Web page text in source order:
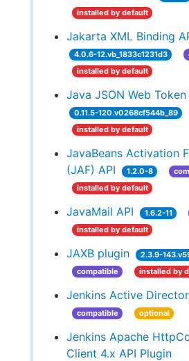
installed by default
Jakarta XML Binding
4.0.6-12.vb_1833c1231d3
installed by default
Java JSON Web
0.11.5-120.v0268cf544b_89
installed by default
JavaBeans Activation
(JAF) API
1.2.0-8
installed by default
JavaMail API 1.6.2-11
installed by default
JAXB plugin
2.3.9-
compatible
installed by
Jenkins Active
compatible
optional
Jenkins Apache
Client 4.x API Plugin